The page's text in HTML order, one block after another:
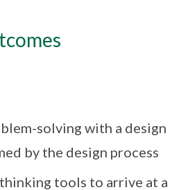
solving with a design
by the design process
tools to arrive at a